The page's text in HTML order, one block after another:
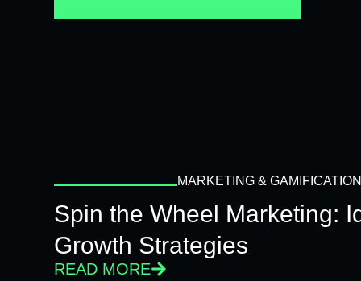
MARKETING & GAMIFICATION
Spin the Wheel Marketing:
Growth Strategies
READ MORE